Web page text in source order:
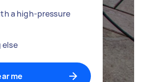
a high-pressure
me